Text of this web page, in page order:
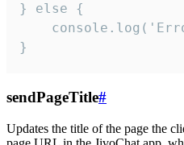
} else {
}
sendPageTitle#
Updates the title of the page the